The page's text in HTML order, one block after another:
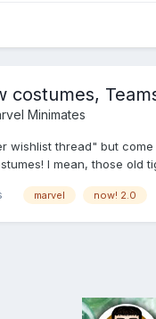
costumes,
Minimates
wishlist thread" but
I mean, those old
marvel now! 2.0